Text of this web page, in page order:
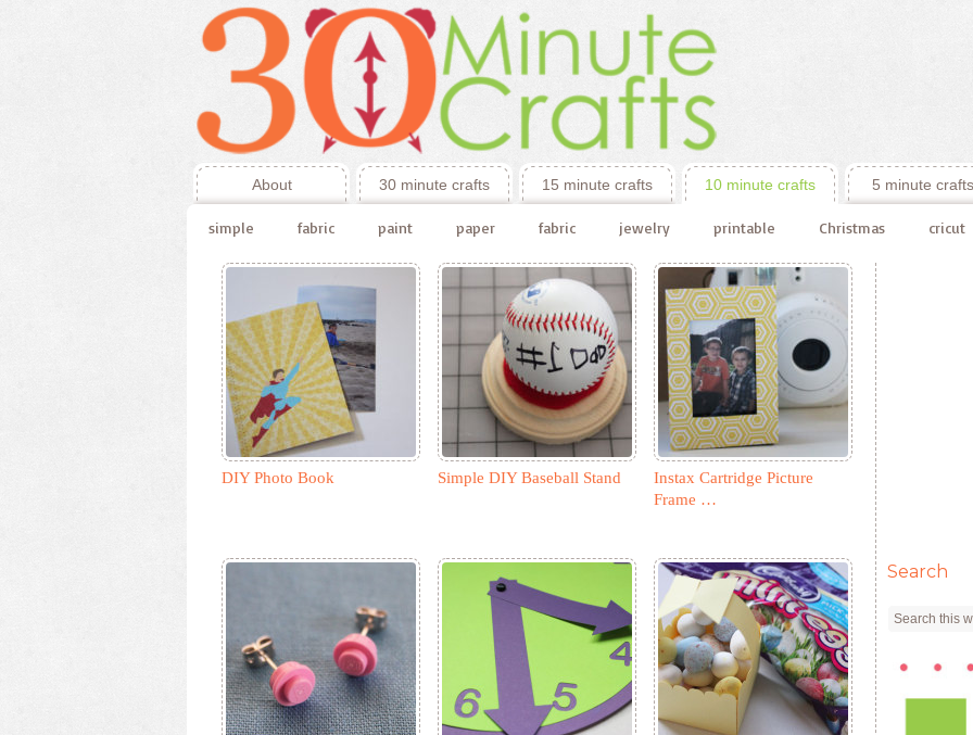
About 30 minute crafts 15 minute crafts 10 minute crafts 5 minute crafts
simple fabric paint paper fabric jewelry printable Christmas cricut
DIY Photo Book Simple DIY Baseball Stand
Instax Cartridge Picture
Frame …
Search